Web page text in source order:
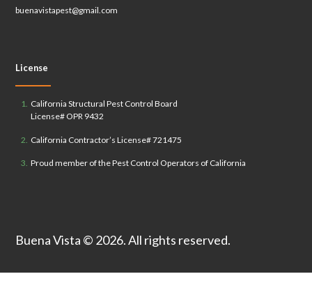
buenavistapest@gmail.com
License
California Structural Pest Control Board
License# OPR 9432
California Contractor’s License# 721475
Proud member of the Pest Control Operators of California
Buena Vista © 2026. All rights reserved.